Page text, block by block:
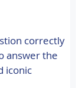
correctly
answer the
iconic